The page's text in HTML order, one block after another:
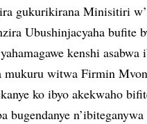
gukurikirana Minisitiri
Ubushinjacyaha bufite
kenshi
mukuru witwa Firmin
ko ibyo akekwaho
bugendanye